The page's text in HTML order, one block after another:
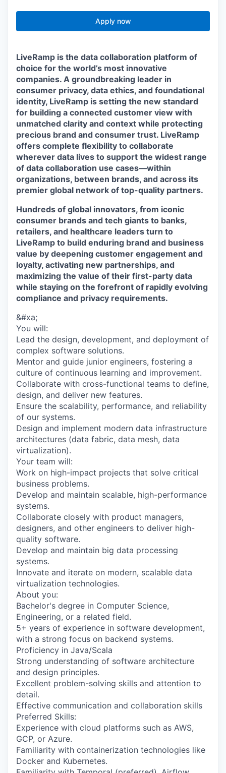
Apply now
LiveRamp is the data collaboration platform of
choice for the world’s most innovative
companies. A groundbreaking leader in
consumer privacy, data ethics, and foundational
identity, LiveRamp is setting the new standard
for building a connected customer view with
unmatched clarity and context while protecting
precious brand and consumer trust. LiveRamp
offers complete flexibility to collaborate
wherever data lives to support the widest range
of data collaboration use cases—within
organizations, between brands, and across its
premier global network of top-quality partners.
Hundreds of global innovators, from iconic
consumer brands and tech giants to banks,
retailers, and healthcare leaders turn to
LiveRamp to build enduring brand and business
value by deepening customer engagement and
loyalty, activating new partnerships, and
maximizing the value of their first-party data
while staying on the forefront of rapidly evolving
compliance and privacy requirements.
&#xa;
You will:
Lead the design, development, and deployment of
complex software solutions.
Mentor and guide junior engineers, fostering a
culture of continuous learning and improvement.
Collaborate with cross-functional teams to define,
design, and deliver new features.
Ensure the scalability, performance, and reliability
of our systems.
Design and implement modern data infrastructure
architectures (data fabric, data mesh, data
virtualization).
Your team will:
Work on high-impact projects that solve critical
business problems.
Develop and maintain scalable, high-performance
systems.
Collaborate closely with product managers,
designers, and other engineers to deliver high-
quality software.
Develop and maintain big data processing
systems.
Innovate and iterate on modern, scalable data
virtualization technologies.
About you:
Bachelor's degree in Computer Science,
Engineering, or a related field.
5+ years of experience in software development,
with a strong focus on backend systems.
Proficiency in Java/Scala
Strong understanding of software architecture
and design principles.
Excellent problem-solving skills and attention to
detail.
Effective communication and collaboration skills
Preferred Skills:
Experience with cloud platforms such as AWS,
GCP, or Azure.
Familiarity with containerization technologies like
Docker and Kubernetes.